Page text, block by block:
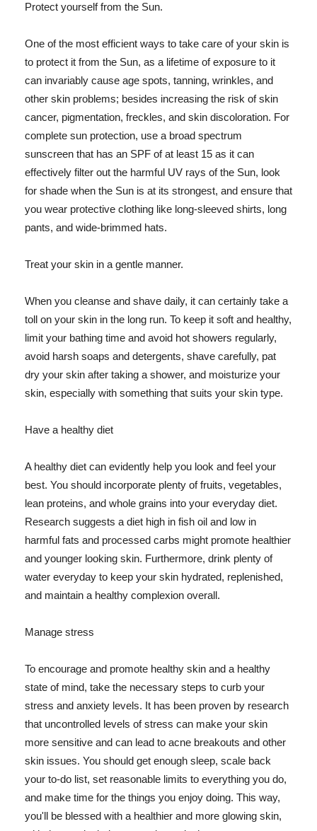
Protect yourself from the Sun.
One of the most efficient ways to take care of your skin is
to protect it from the Sun, as a lifetime of exposure to it
can invariably cause age spots, tanning, wrinkles, and
other skin problems; besides increasing the risk of skin
cancer, pigmentation, freckles, and skin discoloration. For
complete sun protection, use a broad spectrum
sunscreen that has an SPF of at least 15 as it can
effectively filter out the harmful UV rays of the Sun, look
for shade when the Sun is at its strongest, and ensure that
you wear protective clothing like long-sleeved shirts, long
pants, and wide-brimmed hats.
Treat your skin in a gentle manner.
When you cleanse and shave daily, it can certainly take a
toll on your skin in the long run. To keep it soft and healthy,
limit your bathing time and avoid hot showers regularly,
avoid harsh soaps and detergents, shave carefully, pat
dry your skin after taking a shower, and moisturize your
skin, especially with something that suits your skin type.
Have a healthy diet
A healthy diet can evidently help you look and feel your
best. You should incorporate plenty of fruits, vegetables,
lean proteins, and whole grains into your everyday diet.
Research suggests a diet high in fish oil and low in
harmful fats and processed carbs might promote healthier
and younger looking skin. Furthermore, drink plenty of
water everyday to keep your skin hydrated, replenished,
and maintain a healthy complexion overall.
Manage stress
To encourage and promote healthy skin and a healthy
state of mind, take the necessary steps to curb your
stress and anxiety levels. It has been proven by research
that uncontrolled levels of stress can make your skin
more sensitive and can lead to acne breakouts and other
skin issues. You should get enough sleep, scale back
your to-do list, set reasonable limits to everything you do,
and make time for the things you enjoy doing. This way,
you'll be blessed with a healthier and more glowing skin,